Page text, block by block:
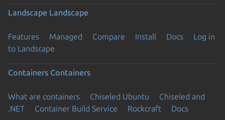
Landscape Landscape
Features Managed Compare Install Docs
Log in
to Landscape
Containers Containers
What are containers Chiseled Ubuntu
Chiseled and
.NET
Container Build Service Rockcraft Docs